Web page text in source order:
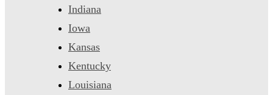
Indiana
Iowa
Kansas
Kentucky
Louisiana